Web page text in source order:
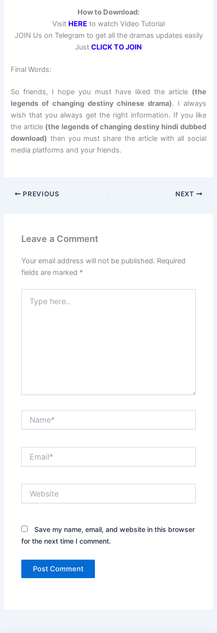
How to Download:
Visit HERE to watch Video Tutorial
JOIN Us on Telegram to get all the dramas updates easily
Just CLICK TO JOIN
Final Words:
So friends, I hope you must have liked the article (the
legends of changing destiny chinese drama). I always
wish that you always get the right information. If you like
the article (the legends of changing destiny hindi dubbed
download) then you must share the article with all social
media platforms and your friends.
PREVIOUS NEXT
Leave a Comment
Your email address will not be published. Required
fields are marked *
here..
Save my name, email, and website in this browser
for the next time I comment.